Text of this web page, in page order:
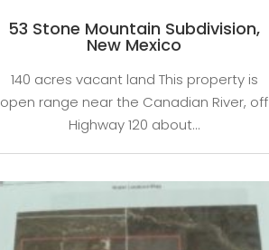
53 Stone Mountain Subdivision,
New Mexico
140 acres vacant land This property is
open range near the Canadian River, off
Highway 120 about...